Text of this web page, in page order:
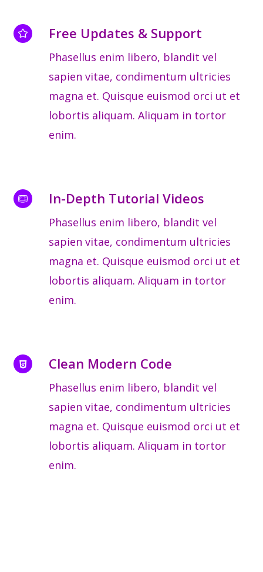
Free Updates & Support
Phasellus enim libero, blandit vel
sapien vitae, condimentum ultricies
magna et. Quisque euismod orci ut et
lobortis aliquam. Aliquam in tortor
enim.
In-Depth Tutorial Videos
Phasellus enim libero, blandit vel
sapien vitae, condimentum ultricies
magna et. Quisque euismod orci ut et
lobortis aliquam. Aliquam in tortor
enim.
Clean Modern Code
Phasellus enim libero, blandit vel
sapien vitae, condimentum ultricies
magna et. Quisque euismod orci ut et
lobortis aliquam. Aliquam in tortor
enim.